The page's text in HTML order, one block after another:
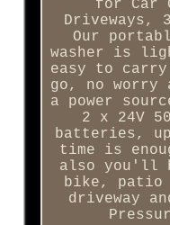
for Car
Driveways,
Our
washer is
easy to carry
go, no worry
a power
2 x 24V
batteries,
time is
also you'll
bike, patio
driveway